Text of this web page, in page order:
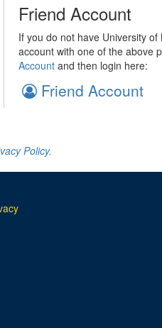
Friend Account
If you do not have University
account with one of the above
Accountand then login here:
Friend Account
Policy.